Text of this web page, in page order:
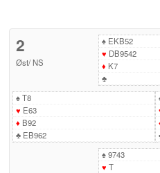
2
Øst/ NS
♠EKB52
♥ DB9542
♦ K7
♣
♠T8
♥ E63
♦ B92
♣EB962
♠9743
♥ T